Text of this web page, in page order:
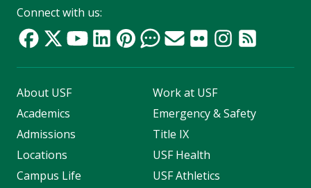
Connect with us:
About USF
Academics
Admissions
Locations
Campus Life
Work at USF
Emergency & Safety
Title IX
USF Health
USF Athletics